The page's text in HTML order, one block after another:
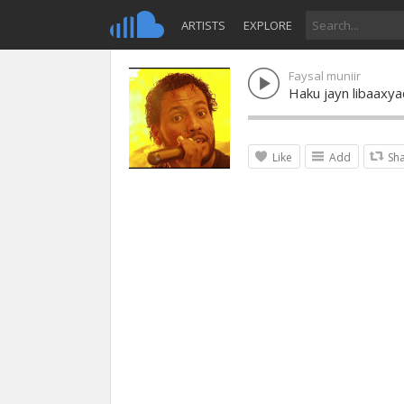
ARTISTS EXPLORE
Faysal muniir
Haku jayn
Like Add